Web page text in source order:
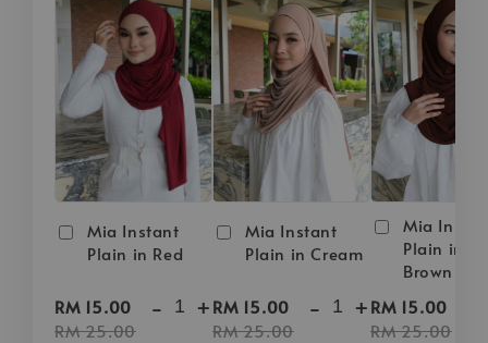
Mia Instant
Plain in Red
RM 15.00
RM 25.00
- +
Mia Instant
Plain in Cream
RM 15.00
RM 25.00
- +
Mia
Plain in
Brown
RM 15.00
RM 25.00